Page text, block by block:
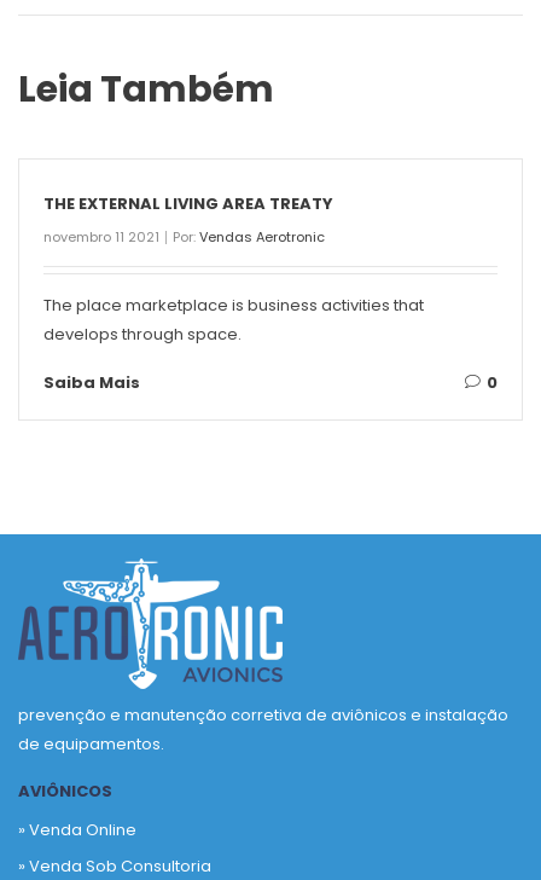
Leia Também
THE EXTERNAL LIVING AREA TREATY
novembro 11 2021 Por:Vendas Aerotronic
The place marketplace is business activities that
develops through space.
Saiba Mais 0
prevenção e manutenção corretiva de aviônicos e instalação
de equipamentos.
AVIÔNICOS
» Venda Online
» Venda Sob Consultoria